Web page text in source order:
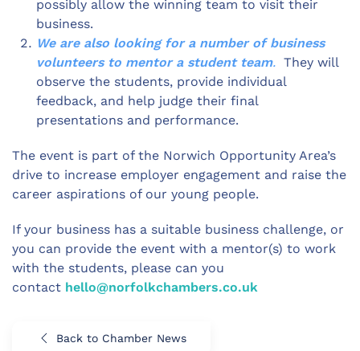
possibly allow the winning team to visit their
business.
We are also looking for a number of business
volunteers to mentor a student team. They will
observe the students, provide individual
feedback, and help judge their final
presentations and performance.
The event is part of the Norwich Opportunity Area’s
drive to increase employer engagement and raise the
career aspirations of our young people.
If your business has a suitable business challenge, or
you can provide the event with a mentor(s) to work
with the students, please can you
contact hello@norfolkchambers.co.uk
Back to Chamber News